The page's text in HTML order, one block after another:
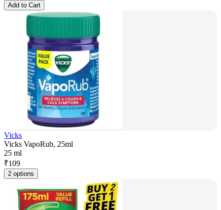
Add to Cart
Vicks
Vicks VapoRub, 25ml
25 ml
₹109
2 options